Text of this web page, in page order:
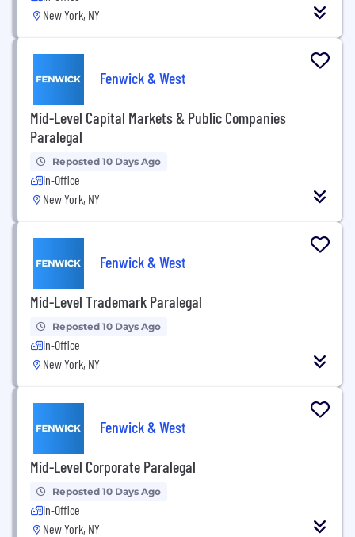
New York, NY
Fenwick & West
Mid-Level Capital Markets & Public Companies
Paralegal
Reposted 10 Days Ago
In-Office
New York, NY
Fenwick & West
Mid-Level Trademark Paralegal
Reposted 10 Days Ago
In-Office
New York, NY
Fenwick & West
Mid-Level Corporate Paralegal
Reposted 10 Days Ago
In-Office
New York, NY